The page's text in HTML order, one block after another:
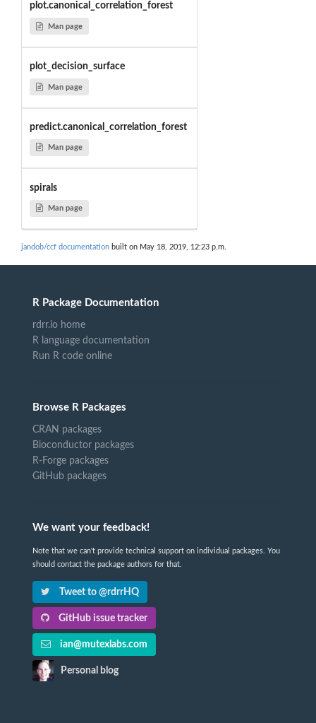
plot.canonical_correlation_forest
Man page
plot_decision_surface
Man page
predict.canonical_correlation_forest
Man page
spirals
Man page
jandob/ccf documentation built on May 18, 2019, 12:23 p.m.
R Package Documentation
rdrr.io home
R language documentation
Run R code online
Browse R Packages
CRAN packages
Bioconductor packages
R-Forge packages
GitHub packages
We want your feedback!
Note that we can't provide technical support on individual packages. You
should contact the package authors for that.
Tweet to @rdrrHQ
GitHub issue tracker
ian@mutexlabs.com
Personal blog